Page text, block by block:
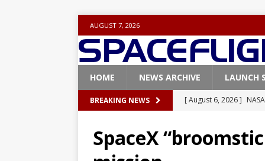
AUGUST 7, 2026
HOME NEWS ARCHIVE LAUNCH
BREAKING NEWS [ August 6, 2026 ]
[ August 5, 2026 ]
SpaceX